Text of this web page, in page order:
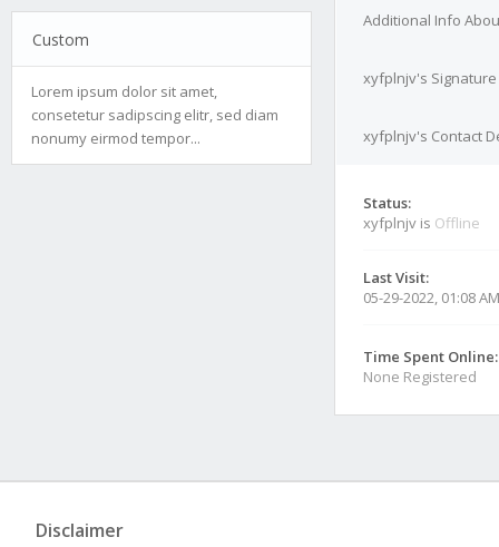
Custom
Lorem ipsum dolor sit amet,
consetetur sadipscing elitr, sed diam
nonumy eirmod tempor...
Additional Info
xyfplnjv's Signature
xyfplnjv's Contact
Status:
xyfplnjv is Offline
Last Visit:
05-29-2022, 01:08 AM
Time Spent Online:
None Registered
Disclaimer